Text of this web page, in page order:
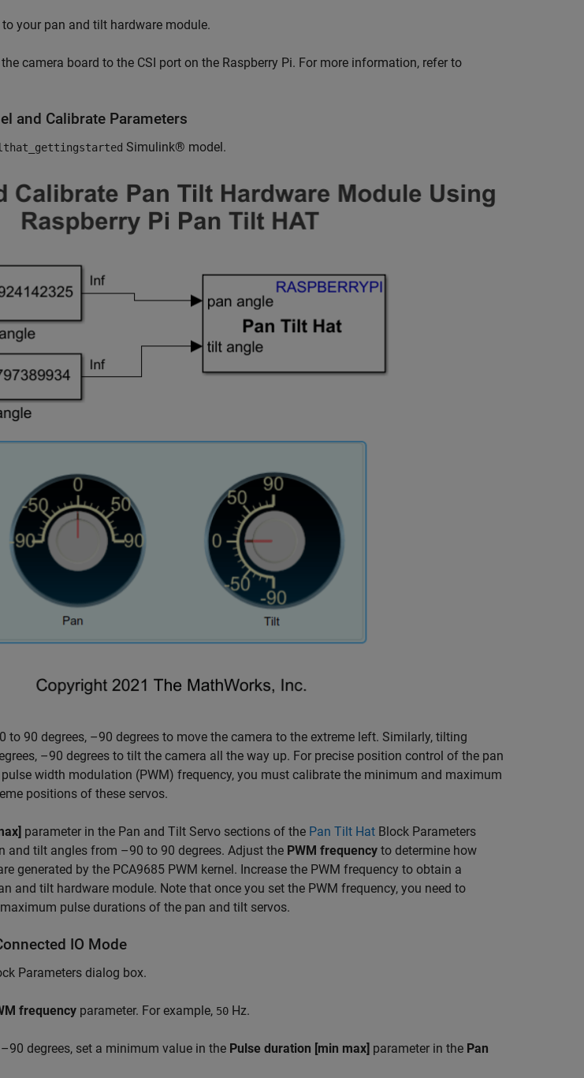
your pan and tilt hardware module.
camera board to the CSI port on the Raspberry Pi. For more information, refer to
and Calibrate Parameters
Simulink® model.
to 90 degrees, –90 degrees to move the camera to the extreme left. Similarly, tilting
–90 degrees to tilt the camera all the way up. For precise position control of the pan
width modulation (PWM) frequency, you must calibrate the minimum and maximum
positions of these servos.
parameter in the Pan and Tilt Servo sections of the Pan Tilt Hat Block Parameters
and tilt angles from –90 to 90 degrees. Adjust the PWM frequency to determine how
generated by the PCA9685 PWM kernel. Increase the PWM frequency to obtain a
and tilt hardware module. Note that once you set the PWM frequency, you need to
pulse durations of the pan and tilt servos.
IO Mode
Parameters dialog box.
frequency parameter. For example, 50 Hz.
degrees, set a minimum value in the Pulse duration [min max] parameter in the Pan